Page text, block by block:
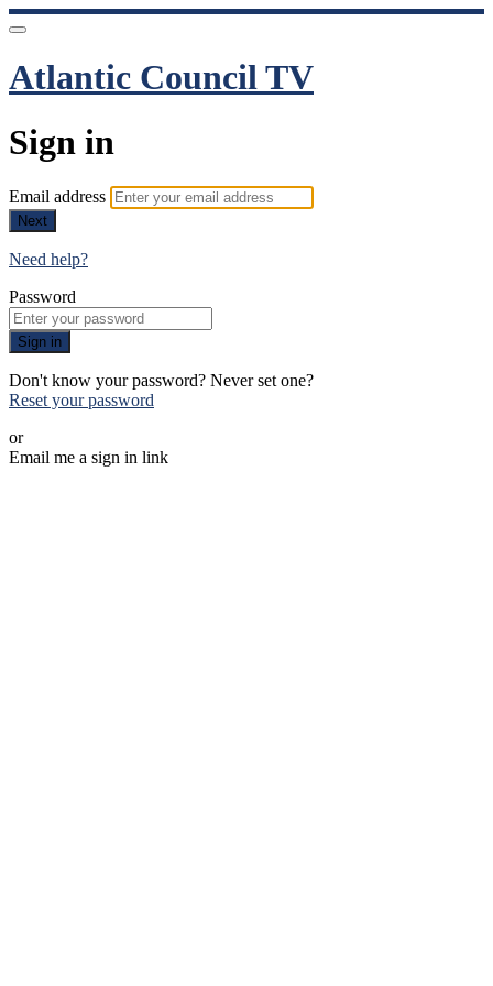
Atlantic Council TV
Sign in
Email address
Next
Need help?
Password
Sign in
Don't know your password? Never set one?
Reset your password
or
Email me a sign in link